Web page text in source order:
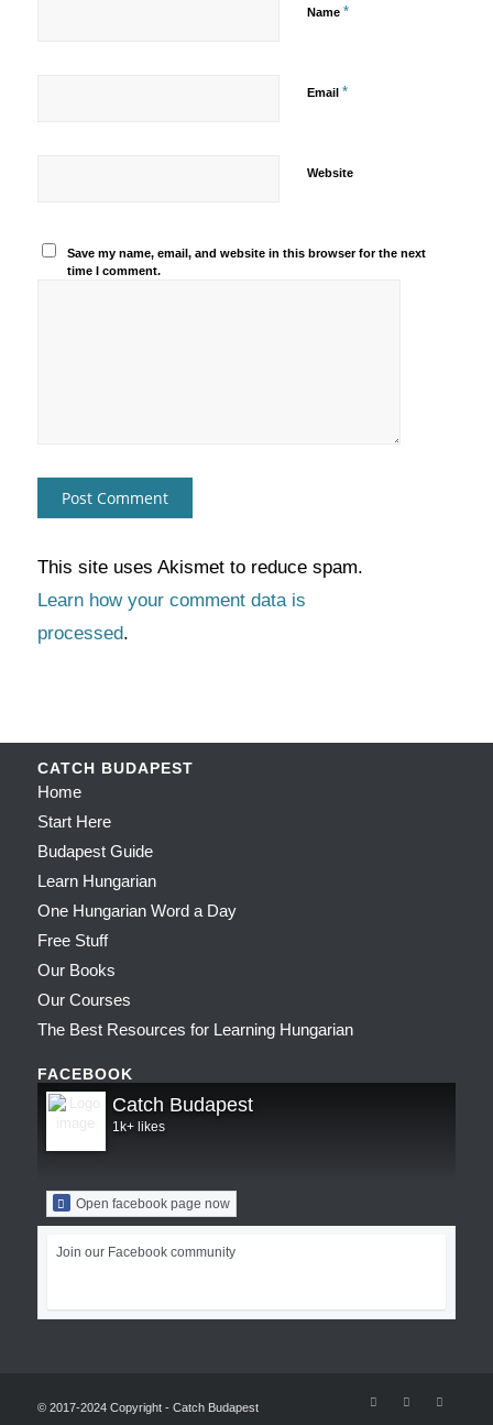
Name *
Email *
Website
Save my name, email, and website in this browser for the next
time I comment.
This site uses Akismet to reduce spam.
Learn how your comment data is
processed.
CATCH BUDAPEST
Home
Start Here
Budapest Guide
Learn Hungarian
One Hungarian Word a Day
Free Stuff
Our Books
Our Courses
The Best Resources for Learning Hungarian
FACEBOOK
Catch Budapest
1k+ likes
Open facebook page now
Join our Facebook community
© 2017-2024 Copyright - Catch Budapest